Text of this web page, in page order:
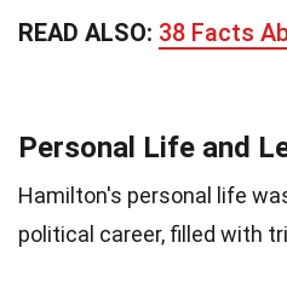
READ ALSO: 38 Facts
Personal Life and
Hamilton's personal life
political career, filled with